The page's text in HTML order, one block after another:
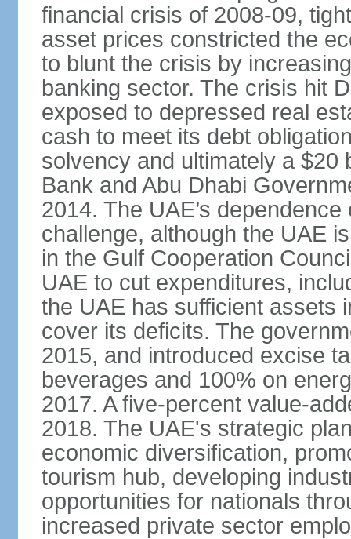
financial crisis of 2008-09,
asset prices constricted the
to blunt the crisis by
banking sector. The crisis hit
exposed to depressed real
cash to meet its debt
solvency and ultimately a $20
Bank and Abu Dhabi
2014. The UAE’s
challenge, although the UAE
in the Gulf Cooperation
UAE to cut expenditures,
the UAE has sufficient assets
cover its deficits. The
2015, and introduced excise
beverages and 100% on
2017. A five-percent value-
2018. The UAE's strategic
economic diversification,
tourism hub, developing
opportunities for nationals
increased private sector